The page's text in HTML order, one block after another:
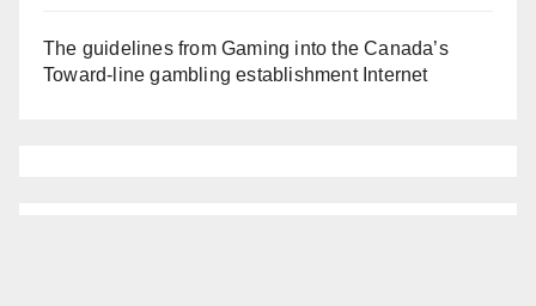
The guidelines from Gaming into the Canada’s
Toward-line gambling establishment Internet